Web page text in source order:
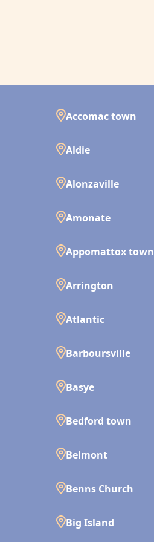
Accomac town
Aldie
Alonzaville
Amonate
Appomattox town
Arrington
Atlantic
Barboursville
Basye
Bedford town
Belmont
Benns Church
Big Island